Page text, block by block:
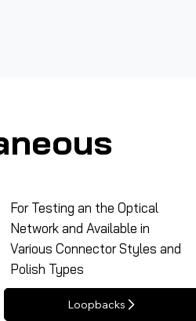
For Testing an the Optical
Network and Available in
Various Connector Styles and
Polish Types
Loopbacks